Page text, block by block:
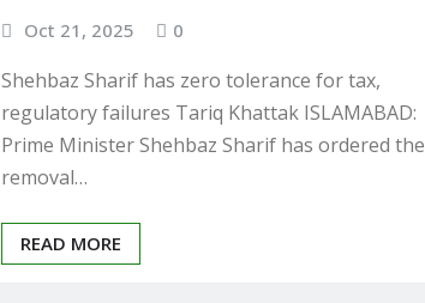
Oct 21, 2025 0
Shehbaz Sharif has zero tolerance for tax,
regulatory failures Tariq Khattak ISLAMABAD:
Prime Minister Shehbaz Sharif has ordered the
removal…
READ MORE